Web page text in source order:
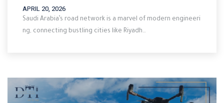
APRIL 20, 2026
Saudi Arabia’s road network is a marvel of modern engineeri
ng, connecting bustling cities like Riyadh…